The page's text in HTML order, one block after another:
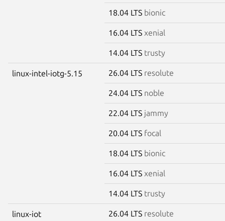
18.04 LTS bionic
16.04 LTS xenial
14.04 LTS trusty
linux-intel-iotg-5.15 26.04 LTS resolute
24.04 LTS noble
22.04 LTS jammy
20.04 LTS focal
18.04 LTS bionic
16.04 LTS xenial
14.04 LTS trusty
linux-iot 26.04 LTS resolute